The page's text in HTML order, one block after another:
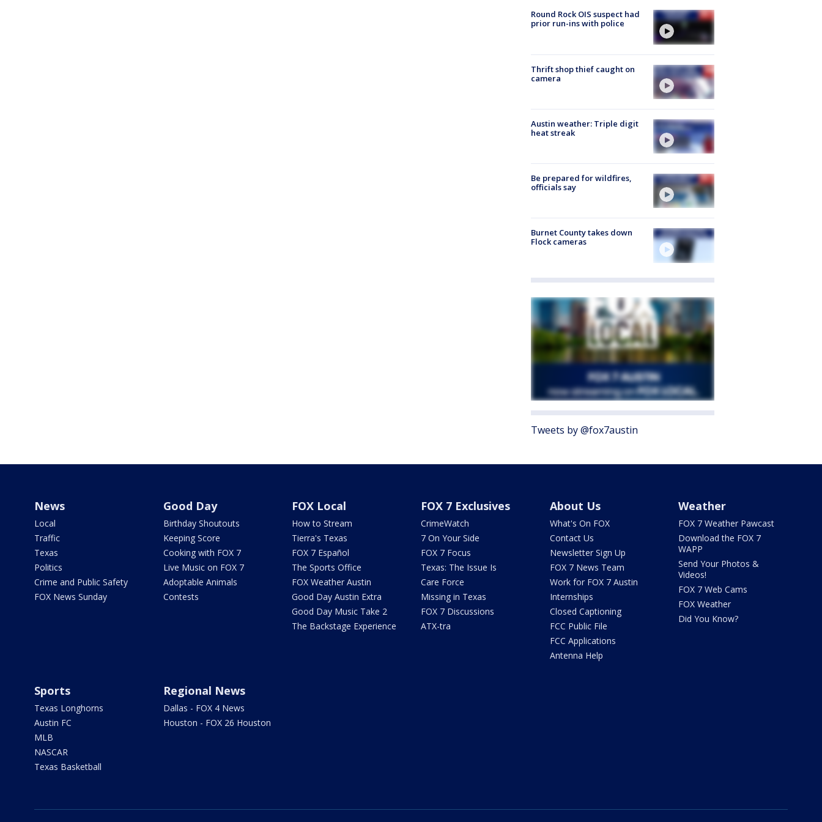
Round Rock OIS suspect had
prior run-ins with police
Thrift shop thief caught on
camera
Austin weather: Triple digit
heat streak
Be prepared for wildfires,
officials say
Burnet County takes down
Flock cameras
Tweets by @fox7austin
News
Local
Traffic
Texas
Politics
Crime and Public Safety
FOX News Sunday
Good Day
Birthday Shoutouts
Keeping Score
Cooking with FOX 7
Live Music on FOX 7
Adoptable Animals
Contests
FOX Local
How to Stream
Tierra's Texas
FOX 7 Español
The Sports Office
FOX Weather Austin
Good Day Austin Extra
Good Day Music Take 2
The Backstage Experience
FOX 7 Exclusives
CrimeWatch
7 On Your Side
FOX 7 Focus
Texas: The Issue Is
Care Force
Missing in Texas
FOX 7 Discussions
ATX-tra
About Us
What's On FOX
Contact Us
Newsletter Sign Up
FOX 7 News Team
Work for FOX 7 Austin
Internships
Closed Captioning
FCC Public File
FCC Applications
Antenna Help
Weather
FOX 7 Weather Pawcast
Download the FOX 7
WAPP
Send Your Photos &
Videos!
FOX 7 Web Cams
FOX Weather
Did You Know?
Sports
Texas Longhorns
Austin FC
MLB
NASCAR
Texas Basketball
Regional News
Dallas - FOX 4 News
Houston - FOX 26 Houston